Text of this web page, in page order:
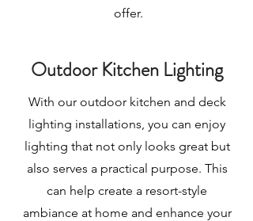
offer.
Outdoor Kitchen Lighting
With our outdoor kitchen and deck
lighting installations, you can enjoy
lighting that not only looks great but
also serves a practical purpose. This
can help create a resort-style
ambiance at home and enhance your